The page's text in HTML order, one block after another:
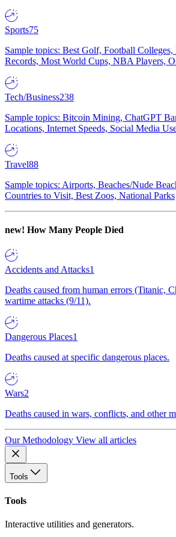
Sports75
Sample topics: Best Golf, Football Colleges,
Records, Most World Cups, NBA Players,
Tech/Business238
Sample topics: Bitcoin Mining, ChatGPT
Locations, Internet Speeds, Social Media
Travel88
Sample topics: Airports, Beaches/Nude
Countries to Visit, Best Zoos, National Parks
new! How Many People Died
Accidents and Attacks1
Deaths caused from human errors (Titanic,
wartime attacks (9/11).
Dangerous Places1
Deaths caused at specific dangerous places.
Wars2
Deaths caused in wars, conflicts, and other
Our Methodology View all articles
Tools
Tools
Interactive utilities and generators.